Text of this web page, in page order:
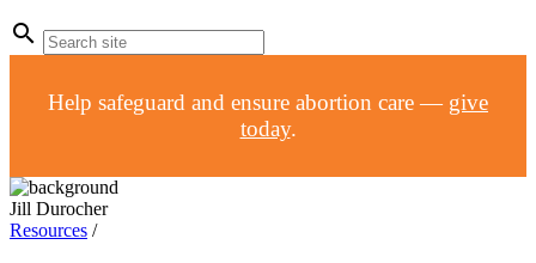
search
Help safeguard and ensure abortion care — give
today.
Jill Durocher
Resources /